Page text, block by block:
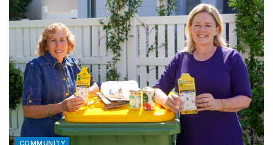
COMMUNITY